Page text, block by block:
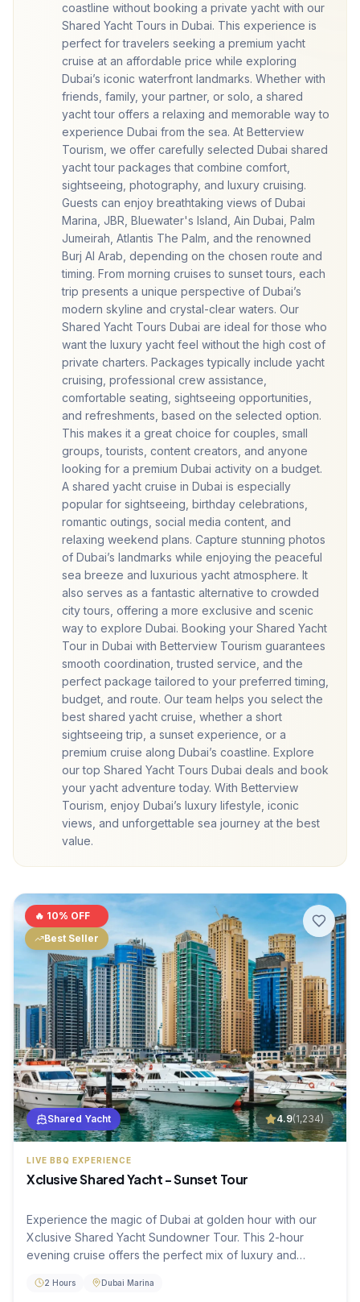
coastline without booking a private yacht with our
Shared Yacht Tours in Dubai. This experience is
perfect for travelers seeking a premium yacht
cruise at an affordable price while exploring
Dubai’s iconic waterfront landmarks. Whether with
friends, family, your partner, or solo, a shared
yacht tour offers a relaxing and memorable way to
experience Dubai from the sea. At Betterview
Tourism, we offer carefully selected Dubai shared
yacht tour packages that combine comfort,
sightseeing, photography, and luxury cruising.
Guests can enjoy breathtaking views of Dubai
Marina, JBR, Bluewater's Island, Ain Dubai, Palm
Jumeirah, Atlantis The Palm, and the renowned
Burj Al Arab, depending on the chosen route and
timing. From morning cruises to sunset tours, each
trip presents a unique perspective of Dubai’s
modern skyline and crystal-clear waters. Our
Shared Yacht Tours Dubai are ideal for those who
want the luxury yacht feel without the high cost of
private charters. Packages typically include yacht
cruising, professional crew assistance,
comfortable seating, sightseeing opportunities,
and refreshments, based on the selected option.
This makes it a great choice for couples, small
groups, tourists, content creators, and anyone
looking for a premium Dubai activity on a budget.
A shared yacht cruise in Dubai is especially
popular for sightseeing, birthday celebrations,
romantic outings, social media content, and
relaxing weekend plans. Capture stunning photos
of Dubai’s landmarks while enjoying the peaceful
sea breeze and luxurious yacht atmosphere. It
also serves as a fantastic alternative to crowded
city tours, offering a more exclusive and scenic
way to explore Dubai. Booking your Shared Yacht
Tour in Dubai with Betterview Tourism guarantees
smooth coordination, trusted service, and the
perfect package tailored to your preferred timing,
budget, and route. Our team helps you select the
best shared yacht cruise, whether a short
sightseeing trip, a sunset experience, or a
premium cruise along Dubai’s coastline. Explore
our top Shared Yacht Tours Dubai deals and book
your yacht adventure today. With Betterview
Tourism, enjoy Dubai’s luxury lifestyle, iconic
views, and unforgettable sea journey at the best
value.
🔥 10% OFF
Best Seller
Shared Yacht 4.9(1,234)
LIVE BBQ EXPERIENCE
Xclusive Shared Yacht - Sunset Tour
Experience the magic of Dubai at golden hour with our
Xclusive Shared Yacht Sundowner Tour. This 2-hour
evening cruise offers the perfect mix of luxury and
fresh live BBQ dinner and premium hospitality while
2 Hours Dubai Marina